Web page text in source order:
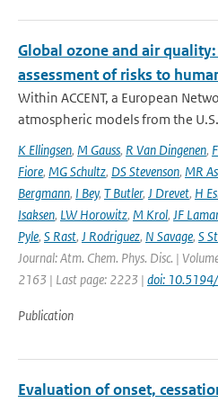
Global ozone and air
assessment of risks to
Within ACCENT, a European
atmospheric models from the
K Ellingsen, M Gauss, R Van Dingenen,
Fiore, MG Schultz, DS Stevenson, MR
Bergmann, I Bey, T Butler, J Drevet, H
Isaksen, LW Horowitz, M Krol, JF
Pyle, S Rast, J Rodriguez, N Savage, S
Journal: Atm. Chem. Phys. Disc. |
2163 | Last page: 2223 | doi:
Publication
Evaluation of onset,